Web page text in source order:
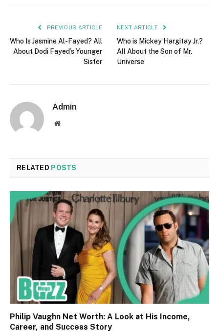
PREVIOUS ARTICLE
Who Is Jasmine Al-Fayed? All
About Dodi Fayed’s Younger
Sister
NEXT ARTICLE
Who is Mickey Hargitay Jr.?
All About the Son of Mr.
Universe
Admin
Website
RELATED POSTS
Philip Vaughn Net Worth: A Look at His Income,
Career, and Success Story